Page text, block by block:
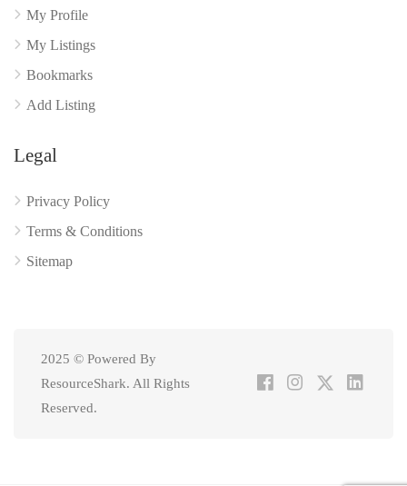
My Profile
My Listings
Bookmarks
Add Listing
Legal
Privacy Policy
Terms & Conditions
Sitemap
2025 © Powered By
ResourceShark. All Rights
Reserved.